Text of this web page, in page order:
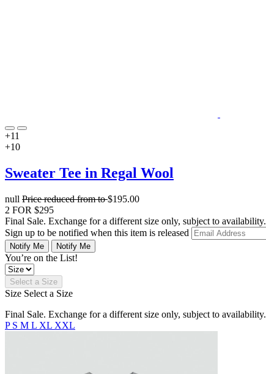
+11
+10
Sweater Tee in Regal Wool
null Price reduced fromto$195.00
2 FOR $295
Final Sale. Exchange for a different size only, subject to availability.
Sign up to be notified when this item is released
Notify Me Notify Me
You’re on the List!
Select a Size
Size Select a Size
Final Sale. Exchange for a different size only, subject to availability.
P S M L XL XXL